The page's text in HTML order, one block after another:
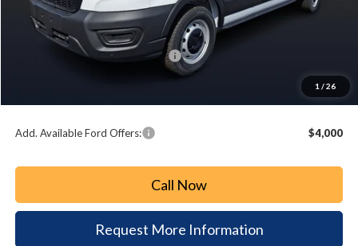
1 / 26
MSRP:
$55,605
Paoli Ford Discount
Summer Sales Event Bonus Cash:
+$490
$49,477
Add. Available Ford Offers: $4,000
Call Now
Request More Information